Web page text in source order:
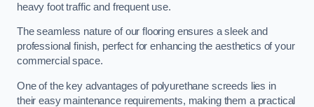
heavy foot traffic and frequent use.
The seamless nature of our flooring ensures a sleek and
professional finish, perfect for enhancing the aesthetics of your
commercial space.
One of the key advantages of polyurethane screeds lies in
their easy maintenance requirements, making them a practical